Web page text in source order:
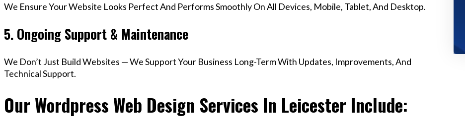
We Ensure Your Website Looks Perfect And Performs Smoothly On All Devices, Mobile, Tablet, And Desktop.
5. Ongoing Support & Maintenance
We Don’t Just Build Websites — We Support Your Business Long-Term With Updates, Improvements, And
Technical Support.
Our Wordpress Web Design Services In Leicester Include: